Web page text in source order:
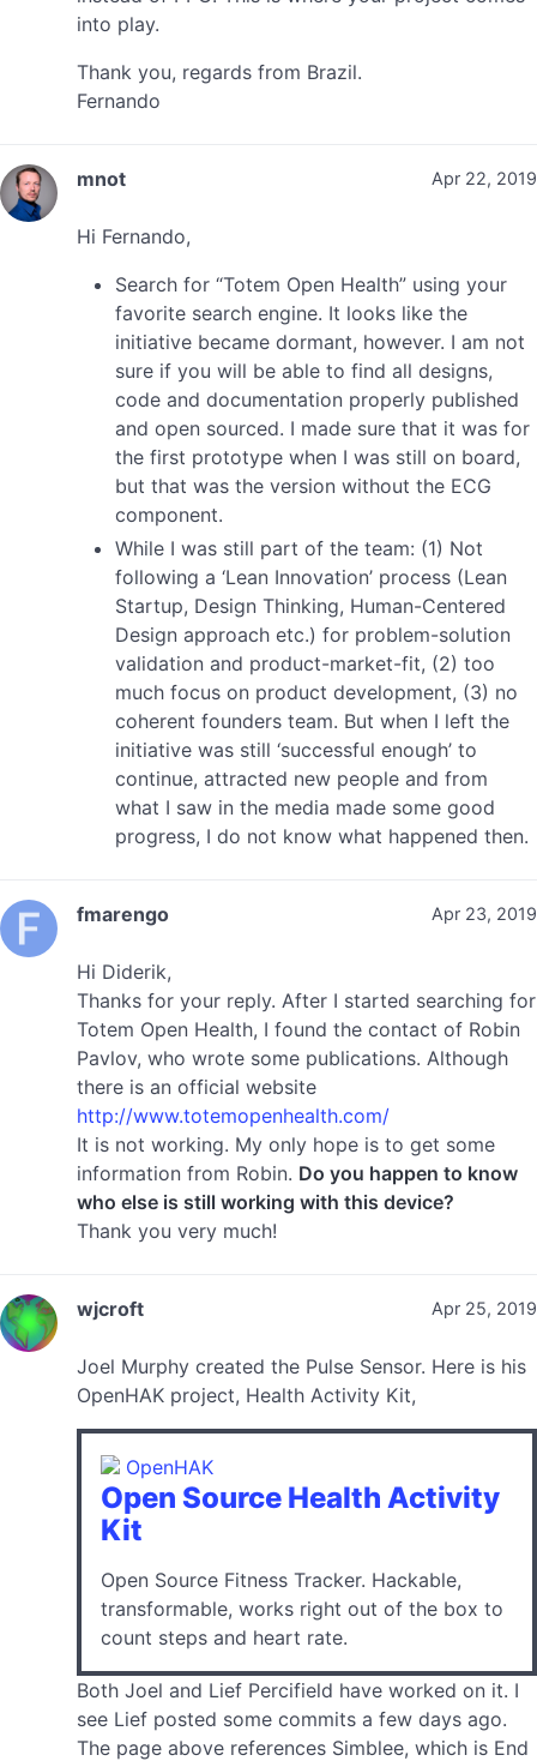
into play.
Thank you, regards from Brazil.
Fernando
mnot Apr 22, 2019
Hi Fernando,
Search for “Totem Open Health” using your
favorite search engine. It looks like the
initiative became dormant, however. I am not
sure if you will be able to find all designs,
code and documentation properly published
and open sourced. I made sure that it was for
the first prototype when I was still on board,
but that was the version without the ECG
component.
While I was still part of the team: (1) Not
following a ‘Lean Innovation’ process (Lean
Startup, Design Thinking, Human-Centered
Design approach etc.) for problem-solution
validation and product-market-fit, (2) too
much focus on product development, (3) no
coherent founders team. But when I left the
initiative was still ‘successful enough’ to
continue, attracted new people and from
what I saw in the media made some good
progress, I do not know what happened then.
fmarengo Apr 23, 2019
Hi Diderik,
Thanks for your reply. After I started searching for
Totem Open Health, I found the contact of Robin
Pavlov, who wrote some publications. Although
there is an official website
http://www.totemopenhealth.com/
It is not working. My only hope is to get some
information from Robin. Do you happen to know
who else is still working with this device?
Thank you very much!
wjcroft Apr 25, 2019
Joel Murphy created the Pulse Sensor. Here is his
OpenHAK project, Health Activity Kit,
OpenHAK
Open Source Health Activity
Kit
Open Source Fitness Tracker. Hackable,
transformable, works right out of the box to
count steps and heart rate.
Both Joel and Lief Percifield have worked on it. I
see Lief posted some commits a few days ago.
The page above references Simblee, which is End